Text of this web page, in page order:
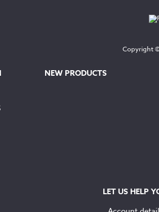
Copyright
NEW PRODUCTS
LET US HELP